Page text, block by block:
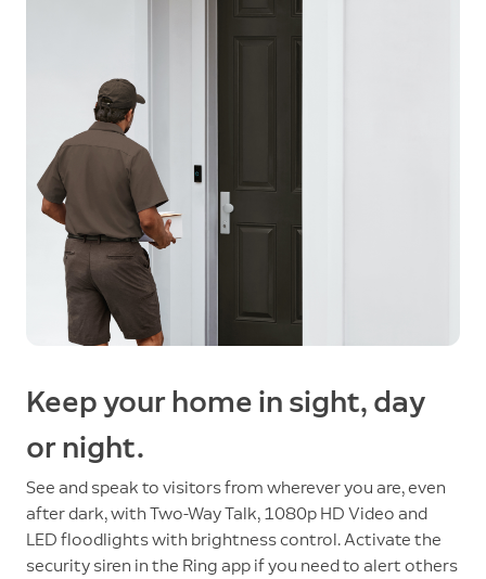
Keep your home in sight, day
or night.
See and speak to visitors from wherever you are, even
after dark, with Two-Way Talk, 1080p HD Video and
LED floodlights with brightness control. Activate the
security siren in the Ring app if you need to alert others